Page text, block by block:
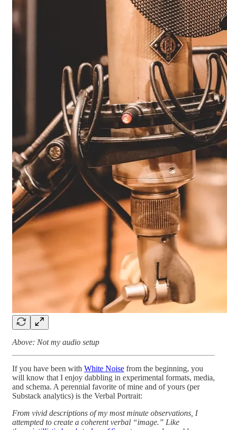
Above: Not my audio setup
If you have been with White Noise from the beginning, you
will know that I enjoy dabbling in experimental formats, media,
and schema. A perennial favorite of mine and of yours (per
Substack analytics) is the Verbal Portrait:
From vivid descriptions of my most minute observations, I
attempted to create a coherent verbal “image.” Like